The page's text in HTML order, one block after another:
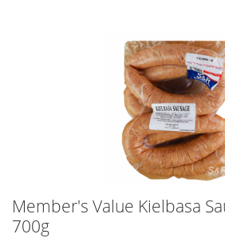
Member's Value Kielbasa
700g